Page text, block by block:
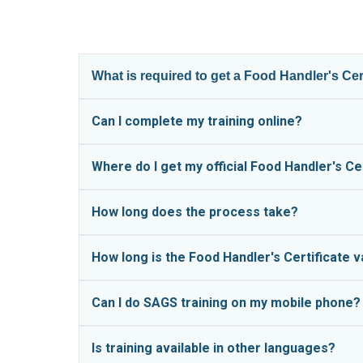
What is required to get a Food Handler's
a government clinic. The assessment
Can I complete my training online?
appointment.
Not everyone learns best by reading. Our
learning styles and available on your phone,
Where do I get my official Food Handler's
in Grand Bahama and the Family Islands.
How long does the process take?
ready for your appointment.
How long is the Food Handler's Certificate
Can I do SAGS training on my mobile phone?
Is training available in other languages?